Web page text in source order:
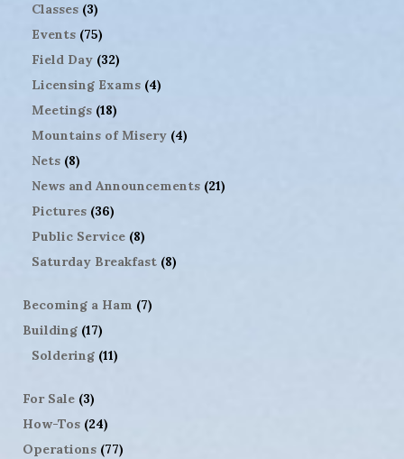
Classes (3)
Events (75)
Field Day (32)
Licensing Exams (4)
Meetings (18)
Mountains of Misery (4)
Nets (8)
News and Announcements (21)
Pictures (36)
Public Service (8)
Saturday Breakfast (8)
Becoming a Ham (7)
Building (17)
Soldering (11)
For Sale (3)
How-Tos (24)
Operations (77)